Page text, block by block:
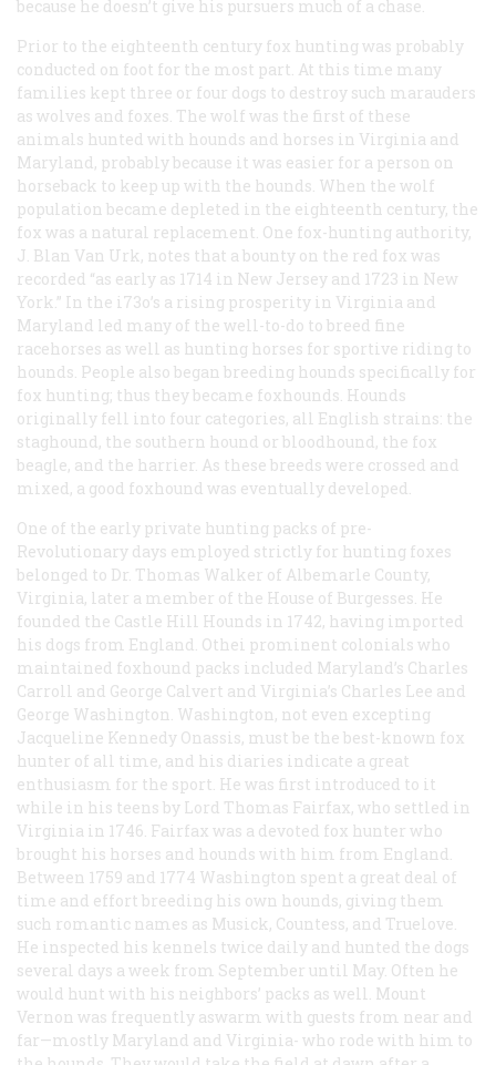
because he doesn’t give his pursuers much of a chase.
Prior to the eighteenth century fox hunting was probably
conducted on foot for the most part. At this time many
families kept three or four dogs to destroy such marauders
as wolves and foxes. The wolf was the first of these
animals hunted with hounds and horses in Virginia and
Maryland, probably because it was easier for a person on
horseback to keep up with the hounds. When the wolf
population became depleted in the eighteenth century, the
fox was a natural replacement. One fox-hunting authority,
J. Blan Van Urk, notes that a bounty on the red fox was
recorded “as early as 1714 in New Jersey and 1723 in New
York.” In the i73o’s a rising prosperity in Virginia and
Maryland led many of the well-to-do to breed fine
racehorses as well as hunting horses for sportive riding to
hounds. People also began breeding hounds specifically for
fox hunting; thus they became foxhounds. Hounds
originally fell into four categories, all English strains: the
staghound, the southern hound or bloodhound, the fox
beagle, and the harrier. As these breeds were crossed and
mixed, a good foxhound was eventually developed.
One of the early private hunting packs of pre-
Revolutionary days employed strictly for hunting foxes
belonged to Dr. Thomas Walker of Albemarle County,
Virginia, later a member of the House of Burgesses. He
founded the Castle Hill Hounds in 1742, having imported
his dogs from England. Othei prominent colonials who
maintained foxhound packs included Maryland’s Charles
Carroll and George Calvert and Virginia’s Charles Lee and
George Washington. Washington, not even excepting
Jacqueline Kennedy Onassis, must be the best-known fox
hunter of all time, and his diaries indicate a great
enthusiasm for the sport. He was first introduced to it
while in his teens by Lord Thomas Fairfax, who settled in
Virginia in 1746. Fairfax was a devoted fox hunter who
brought his horses and hounds with him from England.
Between 1759 and 1774 Washington spent a great deal of
time and effort breeding his own hounds, giving them
such romantic names as Musick, Countess, and Truelove.
He inspected his kennels twice daily and hunted the dogs
several days a week from September until May. Often he
would hunt with his neighbors’ packs as well. Mount
Vernon was frequently aswarm with guests from near and
far—mostly Maryland and Virginia- who rode with him to